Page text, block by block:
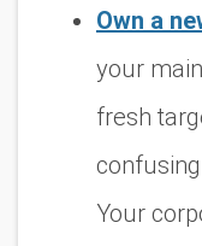
Own a
your
fresh
Your